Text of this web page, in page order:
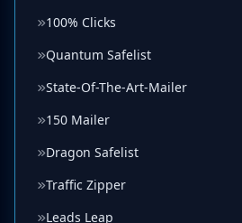
100% Clicks
Quantum Safelist
State-Of-The-Art-Mailer
150 Mailer
Dragon Safelist
Traffic Zipper
Leads Leap